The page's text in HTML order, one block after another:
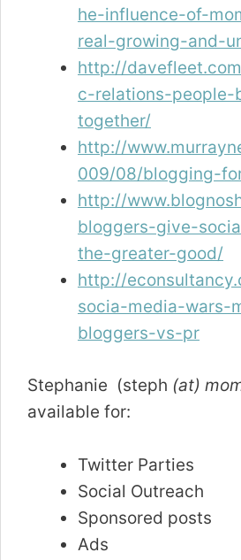
he-influence-of-
real-growing-and-
http://
c-relations-people-
together/
http://
009/08/blogging-
http://
bloggers-give-
the-greater-good/
http://
socia-media-wars-
bloggers-vs-pr
Stephanie (steph (at)
available for:
Twitter Parties
Social Outreach
Sponsored posts
Ads